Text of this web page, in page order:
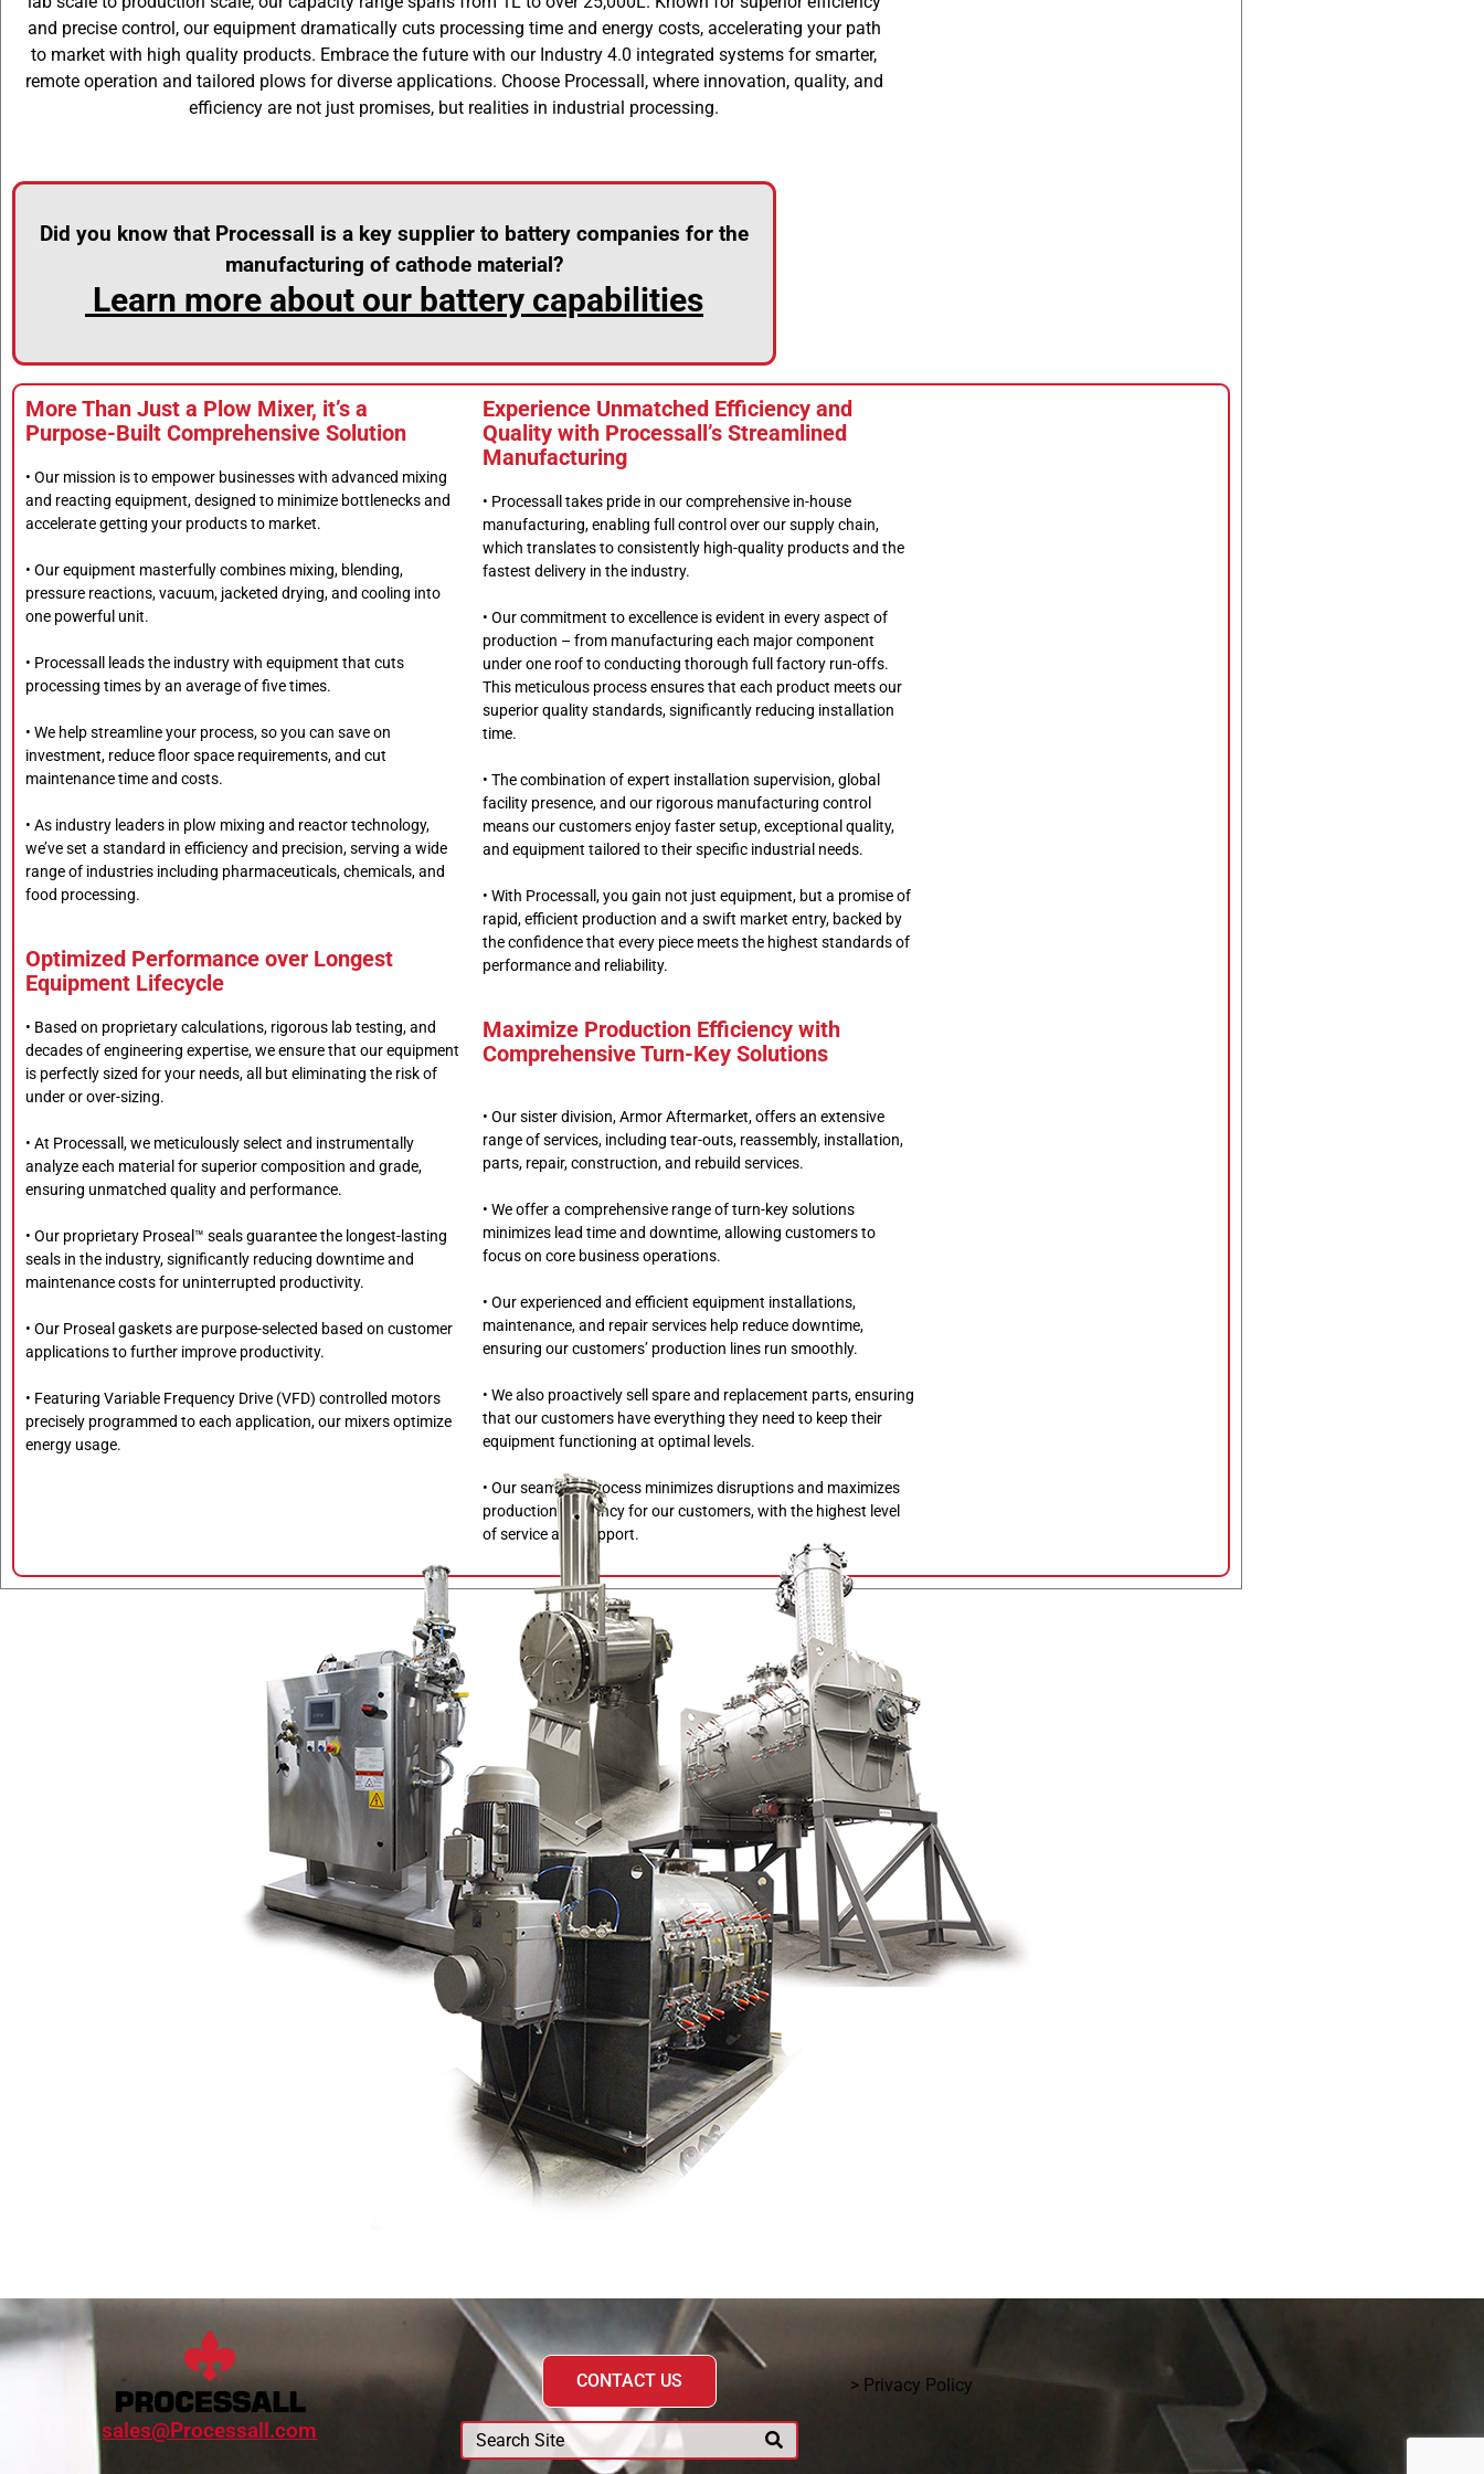
and precise control, our equipment dramatically cuts processing time and energy costs, accelerating your path
to market with high quality products. Embrace the future with our Industry 4.0 integrated systems for smarter,
remote operation and tailored plows for diverse applications. Choose Processall, where innovation, quality, and
efficiency are not just promises, but realities in industrial processing.
Did you know that Processall is a key supplier to battery companies for the
manufacturing of cathode material?
Learn more about our battery capabilities
More Than Just a Plow Mixer, it’s a
Purpose-Built Comprehensive Solution
• Our mission is to empower businesses with advanced mixing
and reacting equipment, designed to minimize bottlenecks and
accelerate getting your products to market.
• Our equipment masterfully combines mixing, blending,
pressure reactions, vacuum, jacketed drying, and cooling into
one powerful unit.
• Processall leads the industry with equipment that cuts
processing times by an average of five times.
• We help streamline your process, so you can save on
investment, reduce floor space requirements, and cut
maintenance time and costs.
• As industry leaders in plow mixing and reactor technology,
we’ve set a standard in efficiency and precision, serving a wide
range of industries including pharmaceuticals, chemicals, and
food processing.
Optimized Performance over Longest
Equipment Lifecycle
• Based on proprietary calculations, rigorous lab testing, and
decades of engineering expertise, we ensure that our equipment
is perfectly sized for your needs, all but eliminating the risk of
under or over-sizing.
• At Processall, we meticulously select and instrumentally
analyze each material for superior composition and grade,
ensuring unmatched quality and performance.
• Our proprietary Proseal™ seals guarantee the longest-lasting
seals in the industry, significantly reducing downtime and
maintenance costs for uninterrupted productivity.
• Our Proseal gaskets are purpose-selected based on customer
applications to further improve productivity.
• Featuring Variable Frequency Drive (VFD) controlled motors
precisely programmed to each application, our mixers optimize
energy usage.
Experience Unmatched Efficiency and
Quality with Processall’s Streamlined
Manufacturing
• Processall takes pride in our comprehensive in-house
manufacturing, enabling full control over our supply chain,
which translates to consistently high-quality products and the
fastest delivery in the industry.
• Our commitment to excellence is evident in every aspect of
production – from manufacturing each major component
under one roof to conducting thorough full factory run-offs.
This meticulous process ensures that each product meets our
superior quality standards, significantly reducing installation
time.
• The combination of expert installation supervision, global
facility presence, and our rigorous manufacturing control
means our customers enjoy faster setup, exceptional quality,
and equipment tailored to their specific industrial needs.
• With Processall, you gain not just equipment, but a promise of
rapid, efficient production and a swift market entry, backed by
the confidence that every piece meets the highest standards of
performance and reliability.
Maximize Production Efficiency with
Comprehensive Turn-Key Solutions
• Our sister division, Armor Aftermarket, offers an extensive
range of services, including tear-outs, reassembly, installation,
parts, repair, construction, and rebuild services.
• We offer a comprehensive range of turn-key solutions
minimizes lead time and downtime, allowing customers to
focus on core business operations.
• Our experienced and efficient equipment installations,
maintenance, and repair services help reduce downtime,
ensuring our customers’ production lines run smoothly.
• We also proactively sell spare and replacement parts, ensuring
that our customers have everything they need to keep their
equipment functioning at optimal levels.
• Our seamless process minimizes disruptions and maximizes
production efficiency for our customers, with the highest level
of service and support.
sales@Processall.com
CONTACT US > Privacy Policy